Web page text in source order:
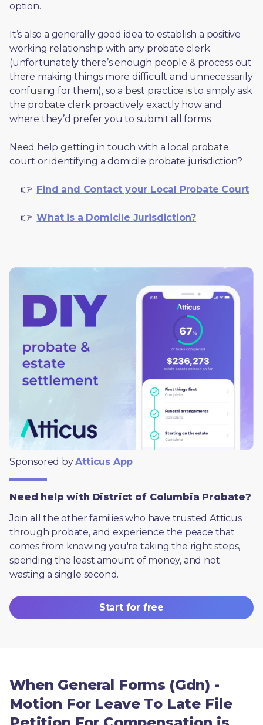
option.
It’s also a generally good idea to establish a positive
working relationship with any probate clerk
(unfortunately there’s enough people & process out
there making things more difficult and unnecessarily
confusing for them), so a best practice is to simply ask
the probate clerk proactively exactly how and
where they’d prefer you to submit all forms.
Need help getting in touch with a local probate
court or identifying a domicile probate jurisdiction?
     👉
Find and Contact your Local Probate Court
     👉
What is a Domicile Jurisdiction?
Sponsored by Atticus App
Need help with District of Columbia Probate?
Join all the other families who have trusted Atticus
through probate, and experience the peace that
comes from knowing you're taking the right steps,
spending the least amount of money, and not
wasting a single second.
Start for free
When General Forms (Gdn) -
Motion For Leave To Late File